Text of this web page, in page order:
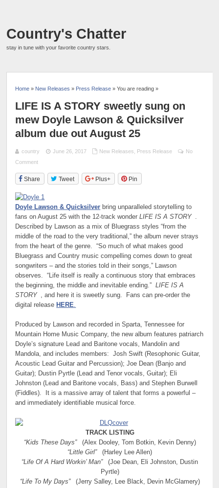
Country's Chatter
stay in tune with your favorite country stars.
Home » New Releases » Press Release » You are reading »
LIFE IS A STORY sweetly sung on
mew Doyle Lawson & Quicksilver
album due out August 25
country June 26, 2017 New Releases Press Release
No
Comment
Share Tweet Plus+ Pin
Doyle Lawson & Quicksilver bring unparalleled storytelling to
fans on August 25 with the 12-track wonderLIFE IS A STORY
Described by Lawson as a mix of Bluegrass styles “from the
middle of the road to the very traditional,” the album never strays
from the heart of the genre. “So much of what makes good
Bluegrass and Country music compelling comes down to great
songwriters – and the stories told in their songs,” Lawson
observes. “Life itself is really a continuous story that embraces
the beginning, the middle and inevitable ending.”LIFE IS A
STORY
, and here it is sweetly sung. Fans can pre-order the
digital release HERE
Produced by Lawson and recorded in Sparta, Tennessee for
Mountain Home Music Company, the new album features patriarch
Doyle’s signature Lead and Baritone vocals, Mandolin and
Mandola, and includes members: Josh Swift (Resophonic Guitar,
Acoustic Lead Guitar and Percussion); Joe Dean (Banjo and
Guitar); Dustin Pyrtle (Lead and Tenor vocals, Guitar); Eli
Johnston (Lead and Baritone vocals, Bass) and Stephen Burwell
(Fiddles). It is a massive array of talent that forms a powerful –
and immediately identifiable musical force.
TRACK LISTING
“Kids These Days”
(Alex Dooley, Tom Botkin, Kevin Denny)
“Little Girl”
(Harley Lee Allen)
“Life Of A Hard Workin’ Man”
(Joe Dean, Eli Johnston, Dustin
Pyrtle)
“Life To My Days”
(Jerry Salley, Lee Black, Devin McGlamery)